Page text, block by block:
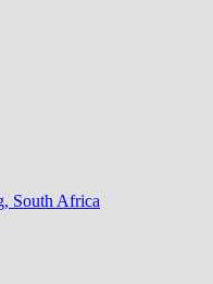
South
our Gauteng directory!